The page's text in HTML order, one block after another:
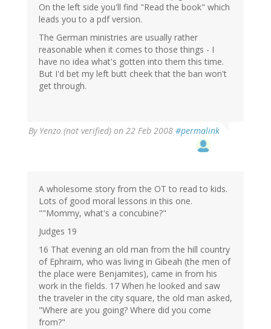
On the left side you'll find "Read the book" which
leads you to a pdf version.
The German ministries are usually rather
reasonable when it comes to those things - I
have no idea what's gotten into them this time.
But I'd bet my left butt cheek that the ban won't
get through.
By Yenzo (not verified) on 22 Feb 2008 #permalink
A wholesome story from the OT to read to kids.
Lots of good moral lessons in this one.
""Mommy, what's a concubine?"
Judges 19
16 That evening an old man from the hill country
of Ephraim, who was living in Gibeah (the men of
the place were Benjamites), came in from his
work in the fields. 17 When he looked and saw
the traveler in the city square, the old man asked,
"Where are you going? Where did you come
from?"